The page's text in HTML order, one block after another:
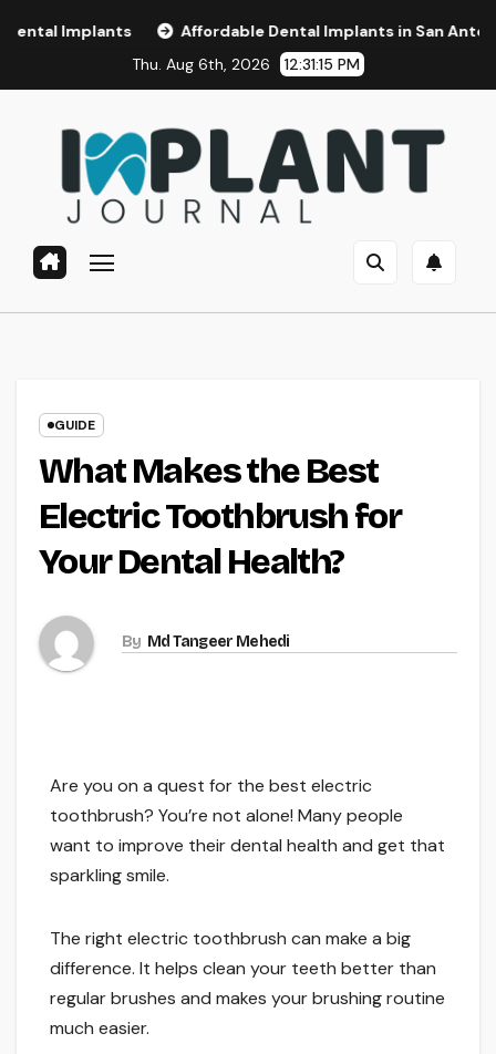
Affordable Dental Implants in San Antonio, TX
Thu. Aug 6th, 2026
12:31:16 PM
GUIDE
What Makes the Best
Electric Toothbrush for
Your Dental Health?
By Md Tangeer Mehedi
Are you on a quest for the best electric
toothbrush? You’re not alone! Many people
want to improve their dental health and get that
sparkling smile.
The right electric toothbrush can make a big
difference. It helps clean your teeth better than
regular brushes and makes your brushing routine
much easier.